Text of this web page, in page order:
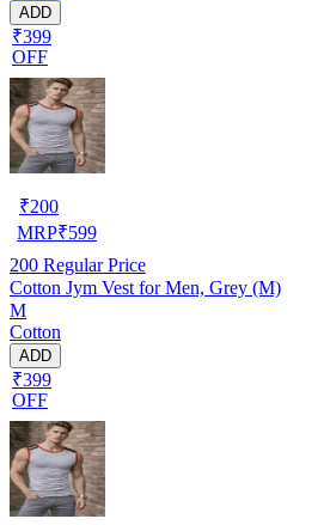
ADD
₹399
OFF
₹200
MRP₹599
200 Regular Price
Cotton Jym Vest for Men, Grey (M)
M
Cotton
ADD
₹399
OFF